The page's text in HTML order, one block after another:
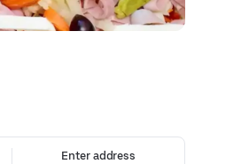
Enter address